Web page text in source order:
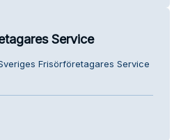
Service
Frisörföretagares Service